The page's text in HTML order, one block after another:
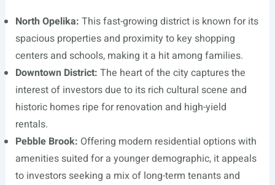
North Opelika: This fast-growing district is known for its
spacious properties and proximity to key shopping
centers and schools, making it a hit among families.
Downtown District: The heart of the city captures the
interest of investors due to its rich cultural scene and
historic homes ripe for renovation and high-yield
rentals.
Pebble Brook: Offering modern residential options with
amenities suited for a younger demographic, it appeals
to investors seeking a mix of long-term tenants and